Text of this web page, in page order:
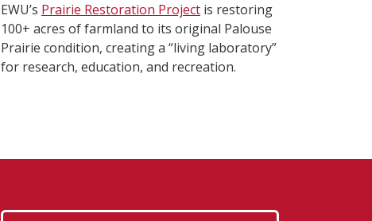
EWU’s Prairie Restoration Project is restoring
100+ acres of farmland to its original Palouse
Prairie condition, creating a “living laboratory”
for research, education, and recreation.